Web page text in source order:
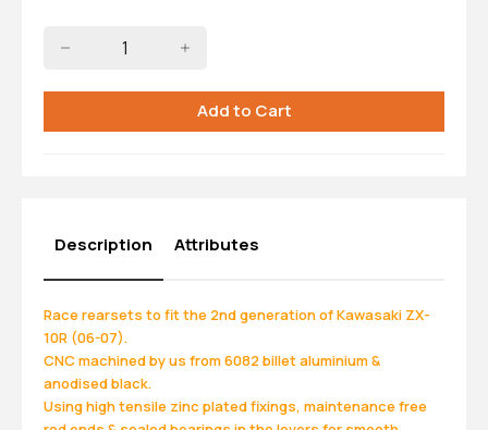
Description
Race rearsets to fit the 2nd generation of Kawasaki ZX-
10R (06-07).
CNC machined by us from 6082 billet aluminium &
anodised black.
Using high tensile zinc plated fixings, maintenance free
Attributes